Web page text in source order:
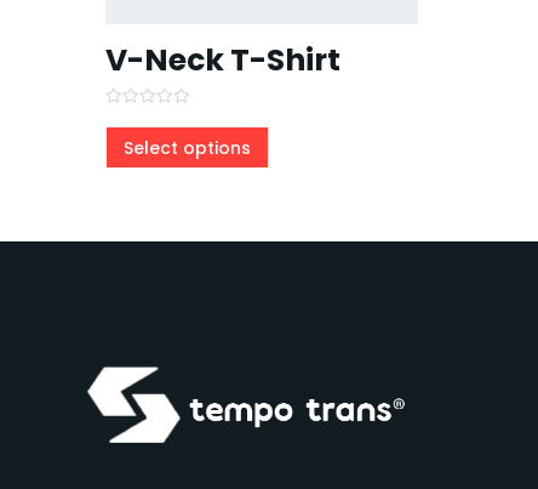
V-Neck T-Shirt
outSelect options